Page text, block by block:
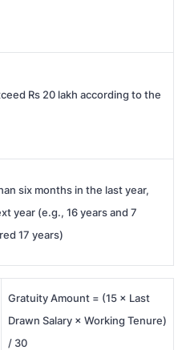
Rs 20 lakh according to the
six months in the last year,
year (e.g., 16 years and 7
17 years)
Gratuity Amount = (15 × Last
Drawn Salary × Working Tenure)
/ 30